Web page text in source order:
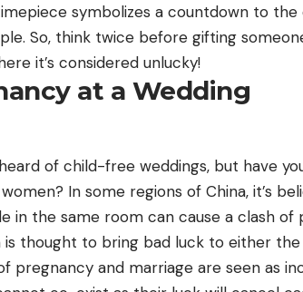
symbolizes a countdown to
So, think twice before gifting
it’s considered unlucky!
at a Wedding
heard of child-free weddings, but have
In some regions of China, it’s
in the same room can cause a clash of
is thought to bring bad luck to either
pregnancy and marriage are seen as